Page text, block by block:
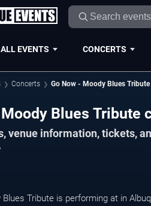
ALL EVENTS CONCERTS
Concerts Go Now - Moody Blues Tribute
Blues Tribute
venue information, tickets,
Blues Tribute is performing at in